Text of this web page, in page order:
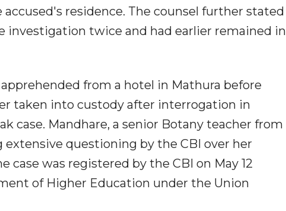
residence. The counsel further stated
investigation twice and had earlier remained in
from a hotel in Mathura before
taken into custody after interrogation in
case. Mandhare, a senior Botany teacher from
questioning by the CBI over her
case was registered by the CBI on May 12
of Higher Education under the Union